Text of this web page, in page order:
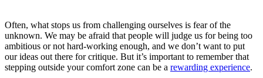
Often, what stops us from challenging ourselves is fear of the
unknown. We may be afraid that people will judge us for being too
ambitious or not hard-working enough, and we don’t want to put
our ideas out there for critique. But it’s important to remember that
stepping outside your comfort zone can be a rewarding experience.